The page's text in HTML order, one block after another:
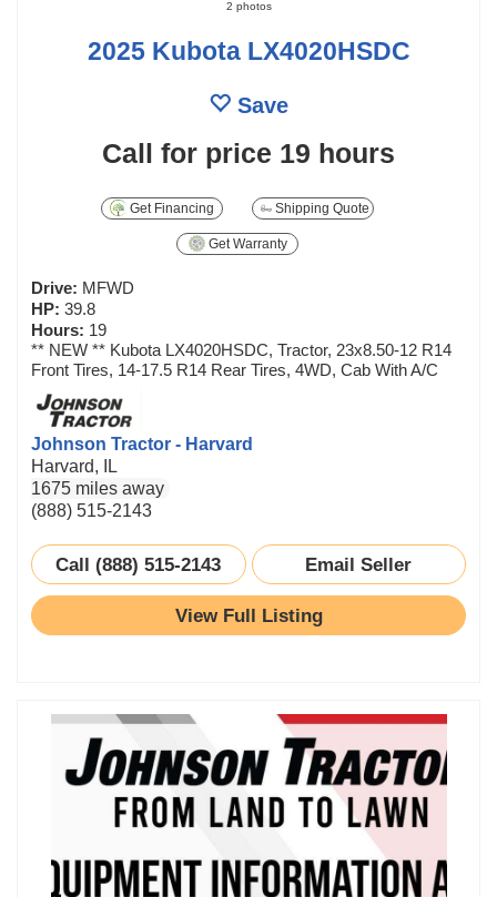
2 photos
2025 Kubota LX4020HSDC
Save
Call for price 19 hours
Get Financing Shipping Quote
Get Warranty
Drive: MFWD
HP: 39.8
Hours: 19
** NEW ** Kubota LX4020HSDC, Tractor, 23x8.50-12 R14
Front Tires, 14-17.5 R14 Rear Tires, 4WD, Cab With A/C
Johnson Tractor - Harvard
Harvard, IL
1675 miles away
(888) 515-2143
Call (888) 515-2143 Email Seller
View Full Listing